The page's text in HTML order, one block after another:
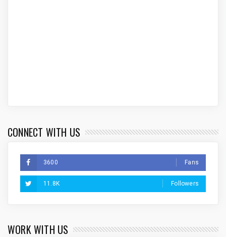
CONNECT WITH US
3600 Fans
11.8K Followers
WORK WITH US